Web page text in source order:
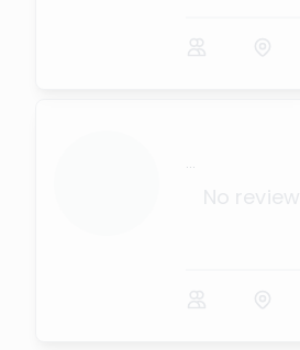
...